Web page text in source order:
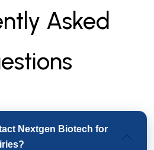
nty Asked
estions
Nextgen Biotech for